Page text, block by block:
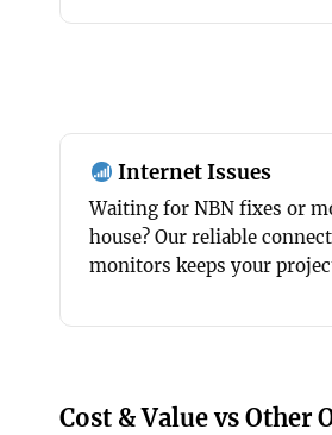
Internet Issues
Waiting for NBN fixes or
house? Our reliable
monitors keeps your
Cost & Value vs Other